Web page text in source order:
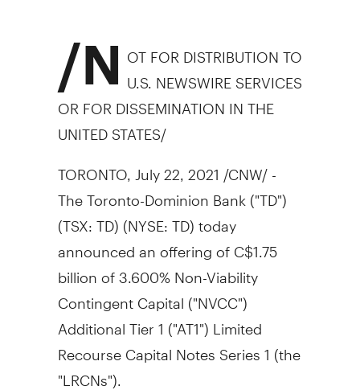
/N OT FOR DISTRIBUTION TO
U.S. NEWSWIRE SERVICES
OR FOR DISSEMINATION INTHE
UNITED STATES/
TORONTO, July 22, 2021 /CNW/ -
The Toronto-Dominion Bank ("TD")
(TSX: TD) (NYSE: TD) today
announced an offering ofC$1.75
billion of 3.600% Non-Viability
Contingent Capital ("NVCC")
Additional Tier 1 ("AT1") Limited
Recourse Capital Notes Series 1 (the
"LRCNs").